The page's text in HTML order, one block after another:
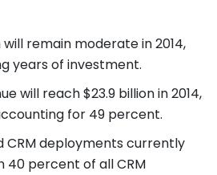
remain moderate in 2014,
years of investment.
will reach $23.9 billion in 2014,
for 49 percent.
CRM deployments currently
percent of all CRM